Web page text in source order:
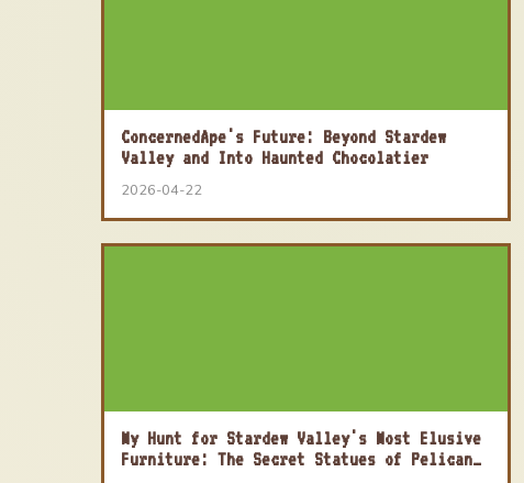
ConcernedApe's Future: Beyond Stardew
Valley and Into Haunted Chocolatier
2026-04-22
My Hunt for Stardew Valley's Most Elusive
Furniture: The Secret Statues of Pelican